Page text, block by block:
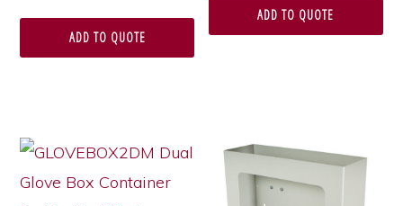
ADD TO QUOTE
ADD TO QUOTE